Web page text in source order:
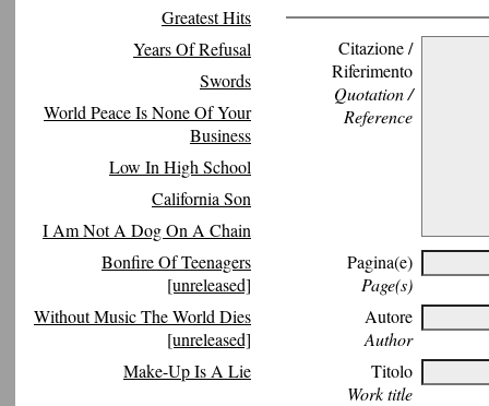
Greatest Hits
Years Of Refusal
Swords
World Peace Is None Of Your
Business
Low In High School
California Son
I Am Not A Dog On A Chain
Bonfire Of Teenagers
[unreleased]
Without Music The World Dies
[unreleased]
Make-Up Is A Lie
Citazione /
Riferimento
Quotation /
Reference
Pagina(e)
Page(s)
Autore
Author
Titolo
Work title